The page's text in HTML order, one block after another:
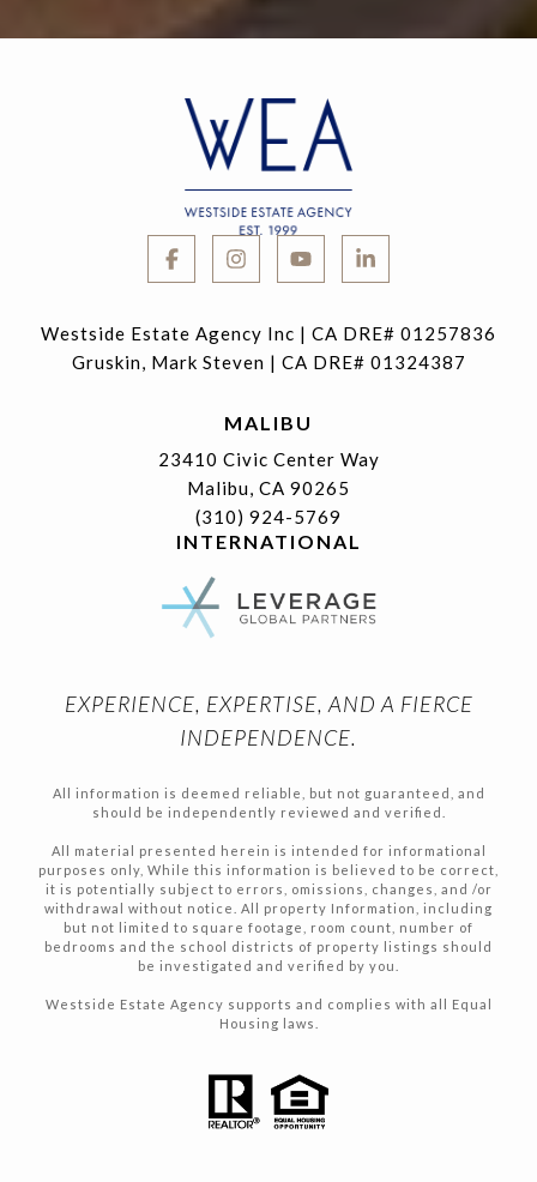
Westside Estate Agency Inc | CA DRE# 01257836
Gruskin, Mark Steven | CA DRE# 01324387
MALIBU
23410 Civic Center Way
Malibu, CA 90265
(310) 924-5769
INTERNATIONAL
EXPERIENCE, EXPERTISE, AND A FIERCE
INDEPENDENCE.
All information is deemed reliable, but not guaranteed, and
should be independently reviewed and verified.
All material presented herein is intended for informational
purposes only, While this information is believed to be correct,
it is potentially subject to errors, omissions, changes, and /or
withdrawal without notice. All property Information, including
but not limited to square footage, room count, number of
bedrooms and the school districts of property listings should
be investigated and verified by you.
Westside Estate Agency supports and complies with all Equal
Housing laws.